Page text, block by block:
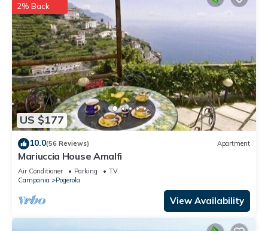
US $177
2% Back
10.0(56 Reviews) Apartment
Mariuccia House Amalfi
Air Conditioner Parking
TV
Campania
Pogerola
View Availability